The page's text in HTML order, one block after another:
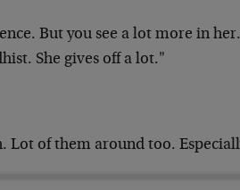
But you see a lot more in
She gives off a lot."
Lot of them around too.